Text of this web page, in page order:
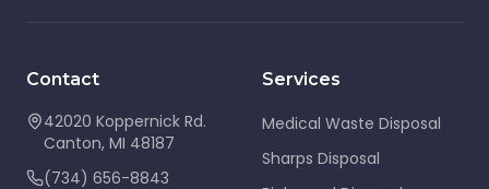
Contact
42020 Koppernick Rd.
Canton, MI 48187
(734) 656-8843
Services
Medical Waste Disposal
Sharps Disposal